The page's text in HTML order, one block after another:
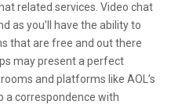
related services. Video chat
as you’ll have the ability to
that are free and out there
may present a perfect
and platforms like AOL’s
a correspondence with